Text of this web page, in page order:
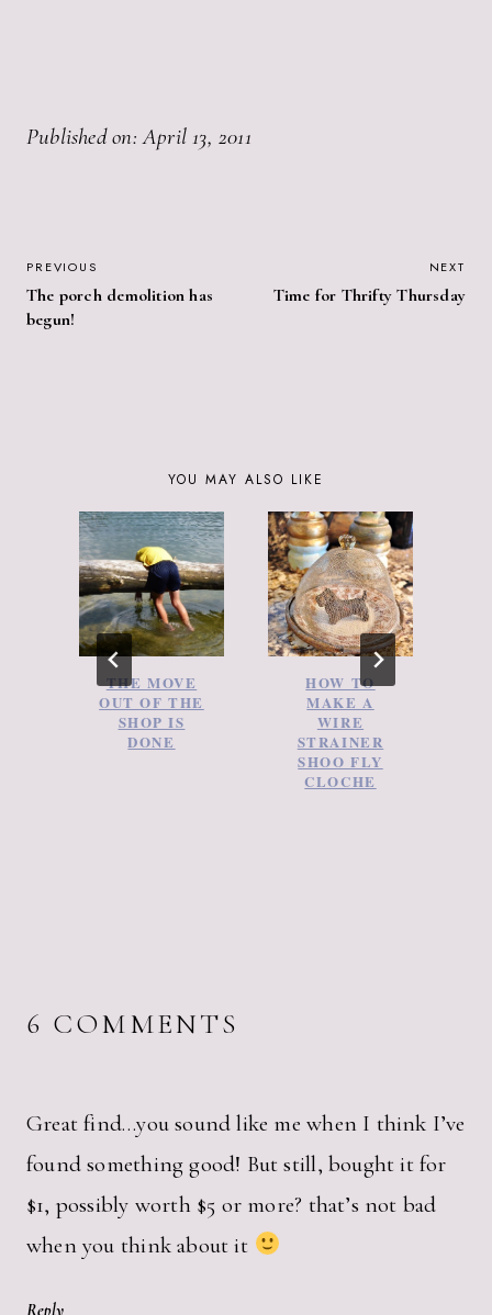
Published on: April 13, 2011
POST
NAVIGATION
PREVIOUS
The porch demolition has
begun!
NEXT
Time for Thrifty Thursday
YOU MAY ALSO LIKE
THE MOVE
OUT OF THE
SHOP IS
DONE
HOW TO
MAKE A
WIRE
STRAINER
SHOO FLY
CLOCHE
6 COMMENTS
Great find…you sound like me when I think I’ve
found something good! But still, bought it for
$1, possibly worth $5 or more? that’s not bad
when you think about it